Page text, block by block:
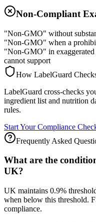
Non-Compliant
"Non-GMO" without
"Non-GMO" when a
"Non-GMO" in exaggerated
cannot support
How LabelGuard
LabelGuard cross-checks
ingredient list and nutrition
rules.
Start Your Compliance
Frequently Asked
What are the
UK?
UK maintains 0.9%
when below this threshold.
compliance.